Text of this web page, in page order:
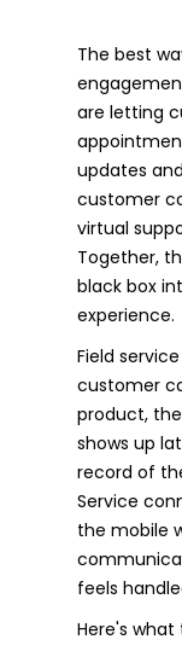
The best
are letting
updates
customer
virtual
Together,
black box
experience.
Field
customer
product,
shows up
record of
Service
the mobile
feels
Here's what